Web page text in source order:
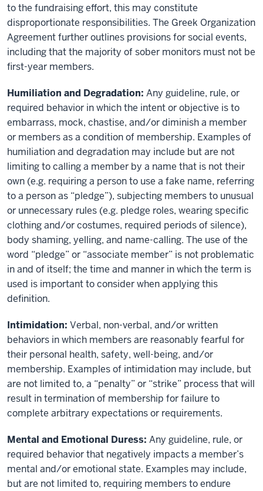
to the fundraising effort, this may constitute
disproportionate responsibilities. The Greek Organization
Agreement further outlines provisions for social events,
including that the majority of sober monitors must not be
first-year members.
Humiliation and Degradation: Any guideline, rule, or
required behavior in which the intent or objective is to
embarrass, mock, chastise, and/or diminish a member
or members as a condition of membership. Examples of
humiliation and degradation may include but are not
limiting to calling a member by a name that is not their
own (e.g. requiring a person to use a fake name, referring
to a person as “pledge”), subjecting members to unusual
or unnecessary rules (e.g. pledge roles, wearing specific
clothing and/or costumes, required periods of silence),
body shaming, yelling, and name-calling. The use of the
word “pledge” or “associate member” is not problematic
in and of itself; the time and manner in which the term is
used is important to consider when applying this
definition.
Intimidation: Verbal, non-verbal, and/or written
behaviors in which members are reasonably fearful for
their personal health, safety, well-being, and/or
membership. Examples of intimidation may include, but
are not limited to, a “penalty” or “strike” process that will
result in termination of membership for failure to
complete arbitrary expectations or requirements.
Mental and Emotional Duress: Any guideline, rule, or
required behavior that negatively impacts a member’s
mental and/or emotional state. Examples may include,
but are not limited to, requiring members to endure